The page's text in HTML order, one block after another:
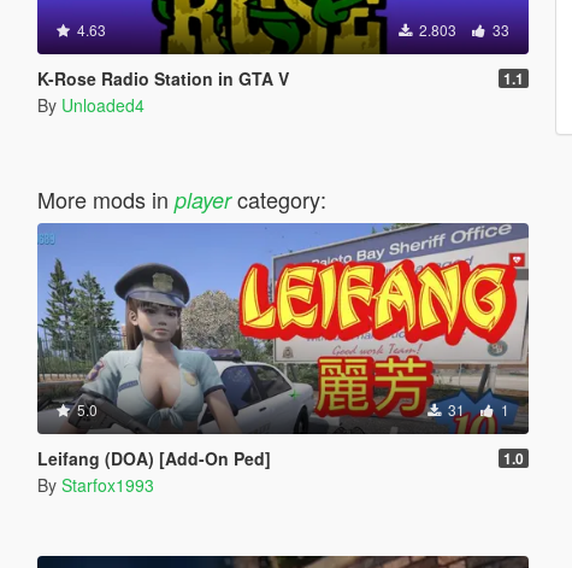
4.63 2.803 33
K-Rose Radio Station in GTA V 1.1
By Unloaded4
More mods in playercategory:
5.0 31 1
Leifang (DOA) [Add-On Ped] 1.0
By Starfox1993